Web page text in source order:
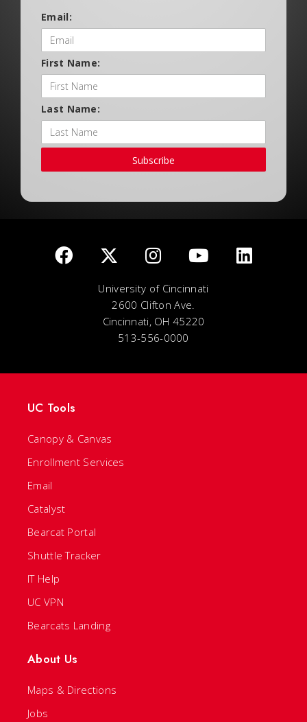
Email:
First Name:
Last Name:
Subscribe
University of Cincinnati
2600 Clifton Ave.
Cincinnati, OH 45220
513-556-0000
UC Tools
Canopy & Canvas
Enrollment Services
Email
Catalyst
Bearcat Portal
Shuttle Tracker
IT Help
UC VPN
Bearcats Landing
About Us
Maps & Directions
Jobs